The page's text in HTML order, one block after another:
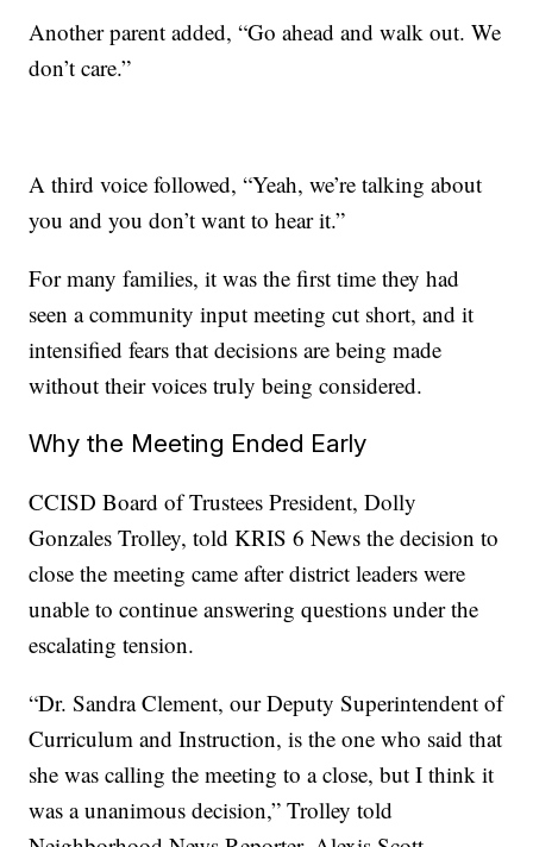
Another parent added, “Go ahead and walk out. We
don’t care.”
A third voice followed, “Yeah, we’re talking about
you and you don’t want to hear it.”
For many families, it was the first time they had
seen a community input meeting cut short, and it
intensified fears that decisions are being made
without their voices truly being considered.
Why the Meeting Ended Early
CCISD Board of Trustees President, Dolly
Gonzales Trolley, told KRIS 6 News the decision to
close the meeting came after district leaders were
unable to continue answering questions under the
escalating tension.
“Dr. Sandra Clement, our Deputy Superintendent of
Curriculum and Instruction, is the one who said that
she was calling the meeting to a close, but I think it
was a unanimous decision,” Trolley told